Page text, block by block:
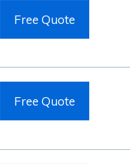
Free Quote
Free Quote